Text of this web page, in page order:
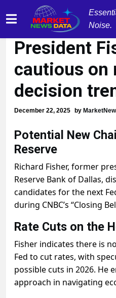
Noise.
Former
President
cautious on
decision
December 22, 2025 by
Potential New
Reserve
Richard Fisher, former
Reserve Bank of Dallas,
candidates for the next
during CNBC’s “Closing
Rate Cuts on the
Fisher indicates there is
Fed to cut rates, with
possible cuts in 2026. He
approach in navigating